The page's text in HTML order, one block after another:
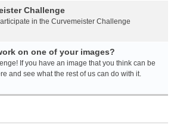
Challenge
in the Curvemeister Challenge
on one of your images?
If you have an image that you think can be
and see what the rest of us can do with it.